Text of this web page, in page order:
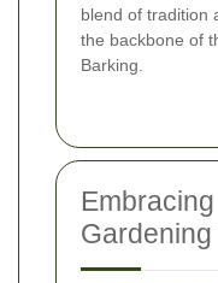
blend of tradition
the backbone of
Barking.